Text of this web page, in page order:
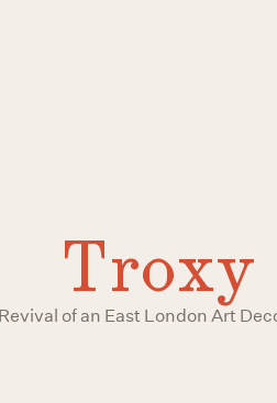
Troxy
Revival of an East London Art